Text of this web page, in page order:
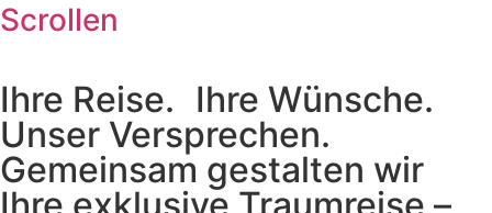
Scrollen
Ihre Reise. Ihre Wünsche.
Unser Versprechen.
Gemeinsam gestalten wir